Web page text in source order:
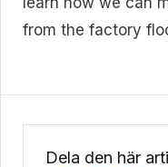
from the factory
Dela den här